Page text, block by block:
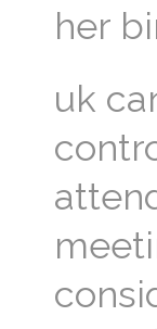
her
uk